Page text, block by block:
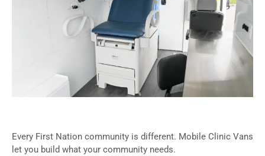
Every First Nation community is different. Mobile Clinic Vans
let you build what your community needs.